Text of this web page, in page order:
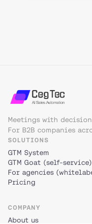
Meetings with
For B2B companies
SOLUTIONS
GTM System
GTM Goat (self-service)
For agencies
Pricing
COMPANY
About us